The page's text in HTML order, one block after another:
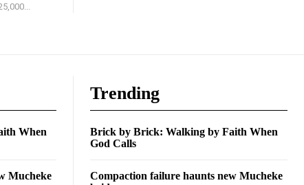
When
Mucheke
Trending
Brick by Brick: Walking by Faith When
God Calls
Compaction failure haunts new Mucheke